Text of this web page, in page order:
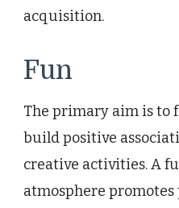
acquisition.
Fun
The primary aim is to
build positive
creative activities. A
atmosphere